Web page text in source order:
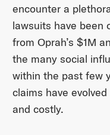
encounter a
lawsuits have been
from Oprah’s $1M
the many social
within the past few
claims have
and costly.